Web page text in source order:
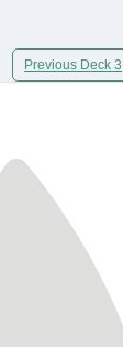
Previous Deck 3